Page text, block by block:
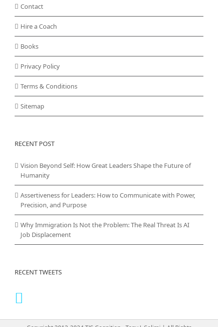
Contact
Hire a Coach
Books
Privacy Policy
Terms & Conditions
Sitemap
RECENT POST
Vision Beyond Self: How Great Leaders Shape the Future of
Humanity
Assertiveness for Leaders: How to Communicate with Power,
Precision, and Purpose
Why Immigration Is Not the Problem: The Real Threat Is AI
Job Displacement
RECENT TWEETS